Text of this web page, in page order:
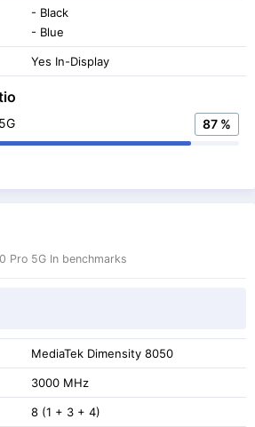
- Black
- Blue
Yes In-Display
87 %
Pro 5G In benchmarks
MediaTek Dimensity 8050
3000 MHz
8 (1 + 3 + 4)